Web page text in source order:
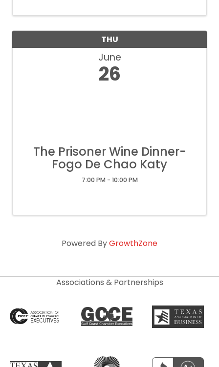
THU
June
26
The Prisoner Wine Dinner-
Fogo De Chao Katy
7:00 PM - 10:00 PM
Powered ByGrowthZone
Associations & Partnerships